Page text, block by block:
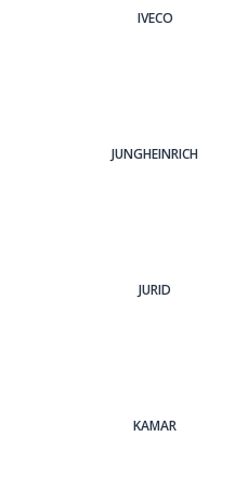
IVECO
JUNGHEINRICH
JURID
KAMAR